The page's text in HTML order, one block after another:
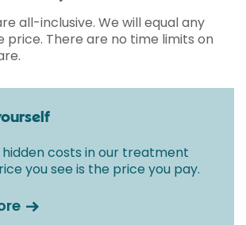
all-inclusive. We will equal any
There are no time limits on
costs in our treatment
you see is the price you pay.